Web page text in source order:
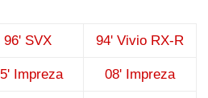
96' SVX 94' Vivio RX-R
Impreza 08' Impreza